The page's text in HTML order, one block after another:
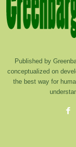
Published by
conceptualized on
the best way for